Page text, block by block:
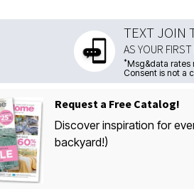
TEXT JOIN
AS YOUR
*Msg&data rates
Consent is not a
Request a Free Catalog!
Discover inspiration for
backyard!)